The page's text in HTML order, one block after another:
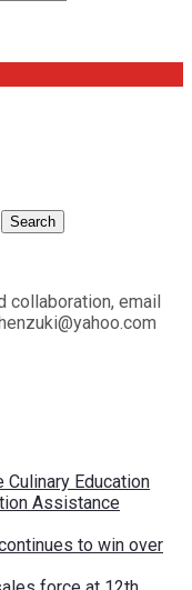
Search
collaboration, email
Culinary Education
Assistance
to win over